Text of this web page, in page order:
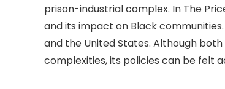
prison-industrial complex. In The
and its impact on Black
and the United States. Although
complexities, its policies can be felt